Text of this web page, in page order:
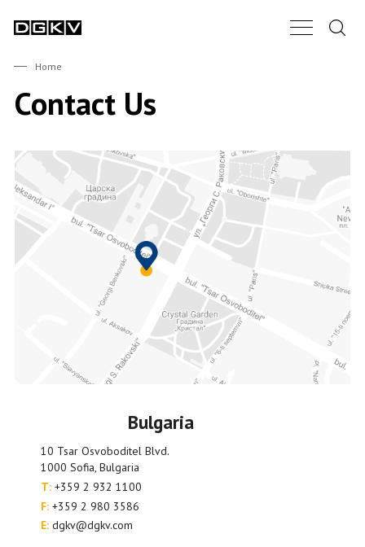
Main Nav
Home
Contact Us
Bulgaria
10 Tsar Osvoboditel Blvd.
1000 Sofia, Bulgaria
T: +359 2 932 1100
F: +359 2 980 3586
E: dgkv@dgkv.com